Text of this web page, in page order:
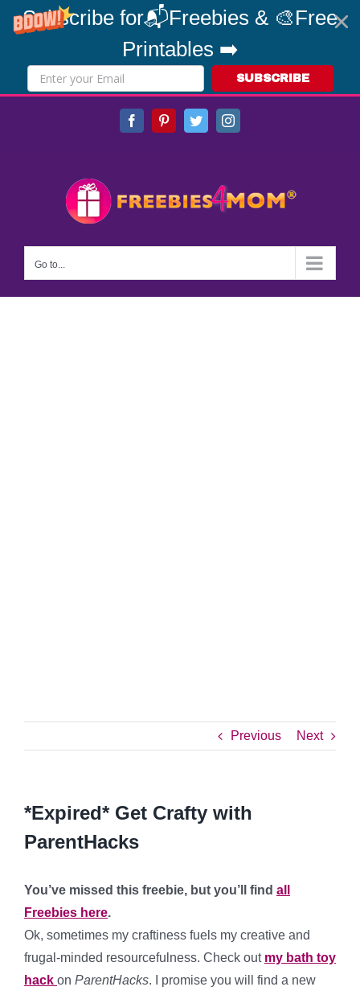
Subscribe for📬Freebies & 🎨Free
Printables ➡️
SUBSCRIBE
FacebookPinterestTwitterInstagram
Go to...
Previous Next
*Expired* Get Crafty with
ParentHacks
You’ve missed this freebie, but you’ll find all
Freebies here.
Ok, sometimes my craftiness fuels my creative and
frugal-minded resourcefulness. Check out my bath toy
hack on ParentHacks. I promise you will find a new